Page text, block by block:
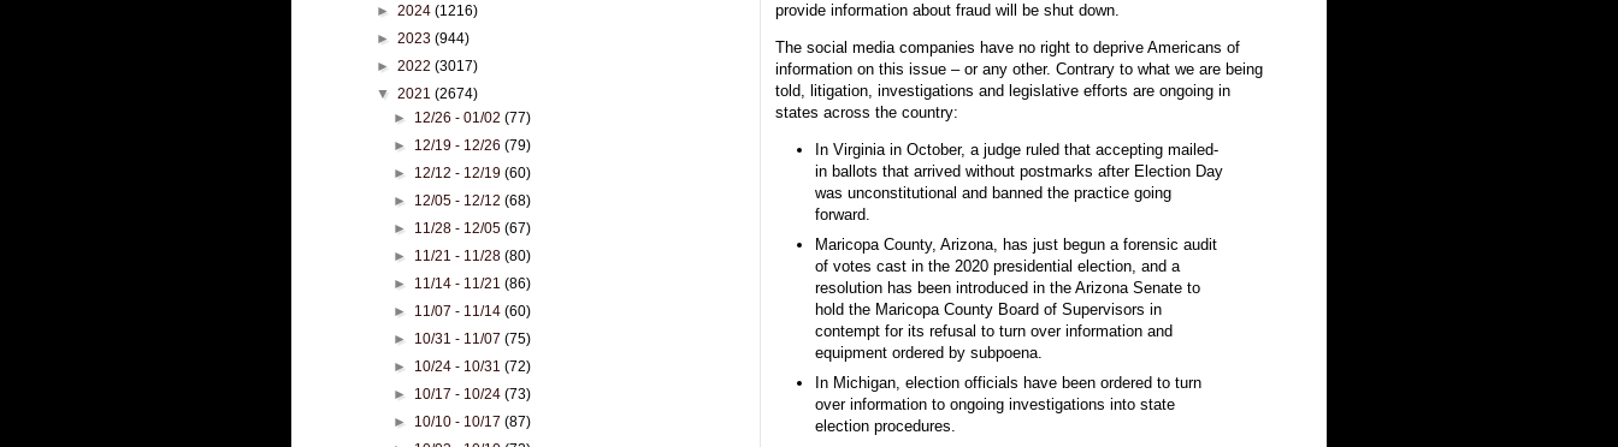
provide information about fraud will be shut down.
The social media companies have no right to deprive Americans of
information on this issue – or any other. Contrary to what we are being
told, litigation, investigations and legislative efforts are ongoing in
states across the country:
In Virginia in October, a judge ruled that accepting mailed-
in ballots that arrived without postmarks after Election Day
was unconstitutional and banned the practice going
forward.
Maricopa County, Arizona, has just begun a forensic audit
of votes cast in the 2020 presidential election, and a
resolution has been introduced in the Arizona Senate to
hold the Maricopa County Board of Supervisors in
contempt for its refusal to turn over information and
equipment ordered by subpoena.
In Michigan, election officials have been ordered to turn
over information to ongoing investigations into state
election procedures.
► 2024 (1216)
► 2023 (944)
► 2022 (3017)
▼ 2021 (2674)
► 12/26 - 01/02(77)
► 12/19 - 12/26(79)
► 12/12 - 12/19(60)
► 12/05 - 12/12(68)
► 11/28 - 12/05(67)
► 11/21 - 11/28(80)
► 11/14 - 11/21(86)
► 11/07 - 11/14(60)
► 10/31 - 11/07(75)
► 10/24 - 10/31(72)
► 10/17 - 10/24(73)
► 10/10 - 10/17(87)